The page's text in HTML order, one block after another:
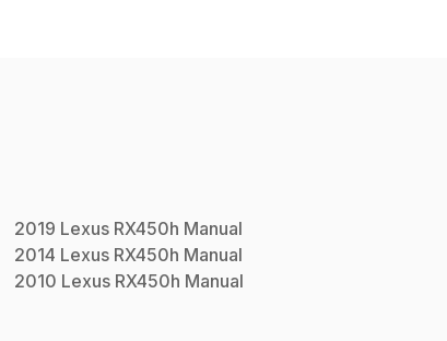
2019 Lexus RX450h Manual
2014 Lexus RX450h Manual
2010 Lexus RX450h Manual